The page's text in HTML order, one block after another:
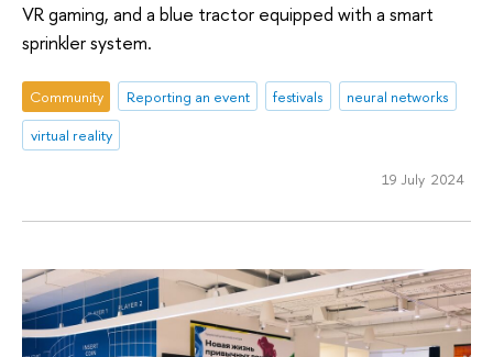
VR gaming, and a blue tractor equipped with a smart
sprinkler system.
Community Reporting an event festivals
neural networks
virtual reality
19 July 2024